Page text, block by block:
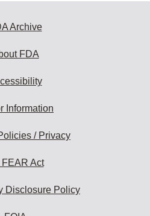
Archive
FDA
Information
/ Privacy
FEAR Act
Disclosure Policy